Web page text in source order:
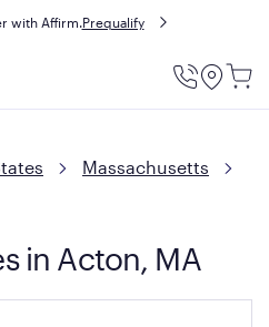
with Affirm.Prequalify
Utility
Massachusetts
in Acton, MA